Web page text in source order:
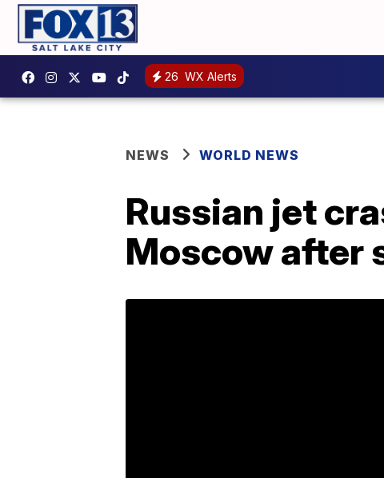
26 WX Alerts
NEWS WORLD NEWS
Russian jet
Moscow after